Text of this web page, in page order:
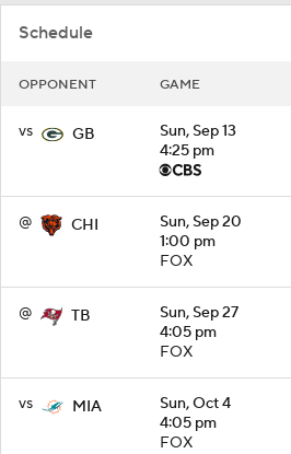
Schedule
OPPONENT GAME
vs GB
Sun, Sep 13
4:25 pm
@ CHI
Sun, Sep 20
1:00 pm
FOX
@ TB
Sun, Sep 27
4:05 pm
FOX
vs MIA
Sun, Oct 4
4:05 pm
FOX